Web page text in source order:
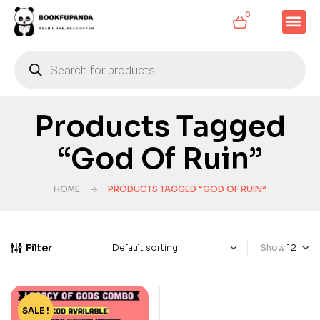
0
Products Tagged
“God Of Ruin”
HOME PRODUCTS TAGGED “GOD OF RUIN”
Filter Show
-19%
SALE !